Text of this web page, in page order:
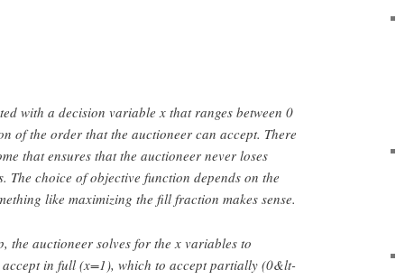
with a decision variable x that ranges between 0
of the order that the auctioneer can accept. There
that ensures that the auctioneer never loses
The choice of objective function depends on the
like maximizing the fill fraction makes sense.
the auctioneer solves for the x variables to
in full (x=1), which to accept partially (0&lt-